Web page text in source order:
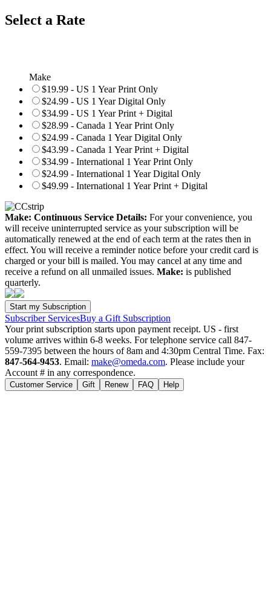
Select a Rate
Make
$19.99 - US 1 Year Print Only
$24.99 - US 1 Year Digital Only
$34.99 - US 1 Year Print + Digital
$28.99 - Canada 1 Year Print Only
$24.99 - Canada 1 Year Digital Only
$43.99 - Canada 1 Year Print + Digital
$34.99 - International 1 Year Print Only
$24.99 - International 1 Year Digital Only
$49.99 - International 1 Year Print + Digital
Make: Continuous Service Details: For your convenience, you
will receive uninterrupted service as your subscription will be
automatically renewed at the end of each term at the rates then in
effect. You will receive a reminder notice before your credit card is
charged or your bill is mailed. You may cancel at any time and
receive a refund on all unmailed issues. Make: is published
quarterly.
Subscriber ServicesBuy a Gift Subscription
Your print subscription starts upon payment receipt. US - first
volume arrives within 6-8 weeks. For telephone service call 847-
559-7395 between the hours of 8am and 4:30pm Central Time. Fax:
847-564-9453. Email: make@omeda.com. Please include your
Account # in any correspondence.
Customer Service Gift Renew FAQ Help